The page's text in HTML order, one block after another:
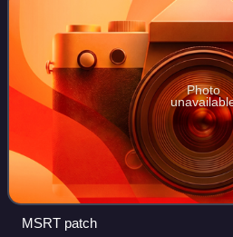
Photo
MSRT patch